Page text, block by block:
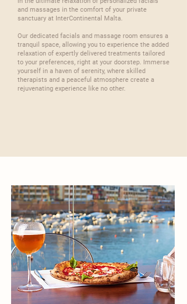
and massages in the comfort of your private
sanctuary at InterContinental Malta.
Our dedicated facials and massage room ensures a
tranquil space, allowing you to experience the added
relaxation of expertly delivered treatments tailored
to your preferences, right at your doorstep. Immerse
yourself in a haven of serenity, where skilled
therapists and a peaceful atmosphere create a
rejuvenating experience like no other.